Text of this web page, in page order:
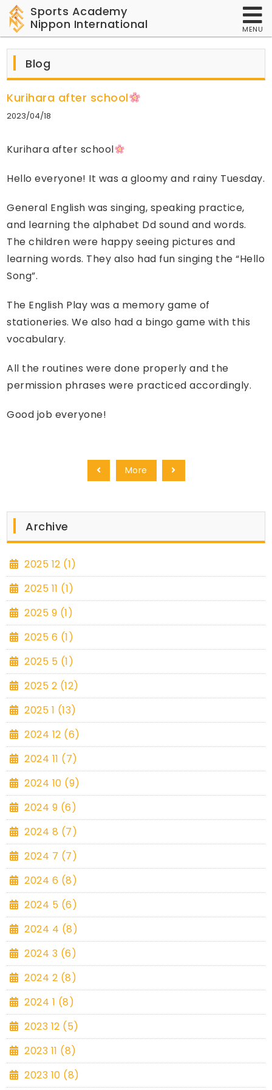
MENU
Sports Academy
Nippon International
Blog
Kurihara after school
2023/04/18
Kurihara after school
Hello everyone! It was a gloomy and rainy Tuesday.
General English was singing, speaking practice,
and learning the alphabet Dd sound and words.
The children were happy seeing pictures and
learning words. They also had fun singing the “Hello
Song”.
The English Play was a memory game of
stationeries. We also had a bingo game with this
vocabulary.
All the routines were done properly and the
permission phrases were practiced accordingly.
Good job everyone!
More
Archive
2025 12 (1)
2025 11 (1)
2025 9 (1)
2025 6 (1)
2025 5 (1)
2025 2 (12)
2025 1 (13)
2024 12 (6)
2024 11 (7)
2024 10 (9)
2024 9 (6)
2024 8 (7)
2024 7 (7)
2024 6 (8)
2024 5 (6)
2024 4 (8)
2024 3 (6)
2024 2 (8)
2024 1 (8)
2023 12 (5)
2023 11 (8)
2023 10 (8)